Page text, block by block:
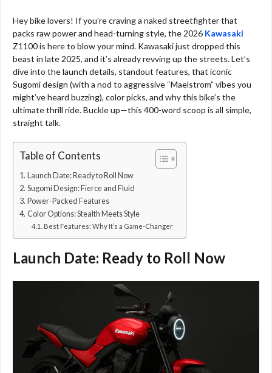
Hey bike lovers! If you’re craving a naked streetfighter that
packs raw power and head-turning style, the 2026 Kawasaki
Z1100 is here to blow your mind. Kawasaki just dropped this
beast in late 2025, and it’s already revving up the streets. Let’s
dive into the launch details, standout features, that iconic
Sugomi design (with a nod to aggressive “Maelstrom” vibes you
might’ve heard buzzing), color picks, and why this bike’s the
ultimate thrill ride. Buckle up—this 400-word scoop is all simple,
straight talk.
Table of Contents
Launch Date: Ready to Roll Now
Sugomi Design: Fierce and Fluid
Power-Packed Features
Color Options: Stealth Meets Style
Best Features: Why It’s a Game-Changer
Launch Date: Ready to Roll Now